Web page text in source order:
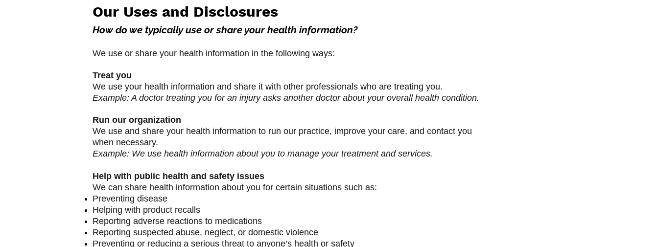
Our Uses and Disclosures
How do we typically use or share your health information?
We use or share your health information in the following ways:
Treat you
We use your health information and share it with other professionals who are treating you.
Example: A doctor treating you for an injury asks another doctor about your overall health condition.
Run our organization
We use and share your health information to run our practice, improve your care, and contact you
when necessary.
Example: We use health information about you to manage your treatment and services.
Help with public health and safety issues
We can share health information about you for certain situations such as:
Preventing disease
Helping with product recalls
Reporting adverse reactions to medications
Reporting suspected abuse, neglect, or domestic violence
Preventing or reducing a serious threat to anyone’s health or safety